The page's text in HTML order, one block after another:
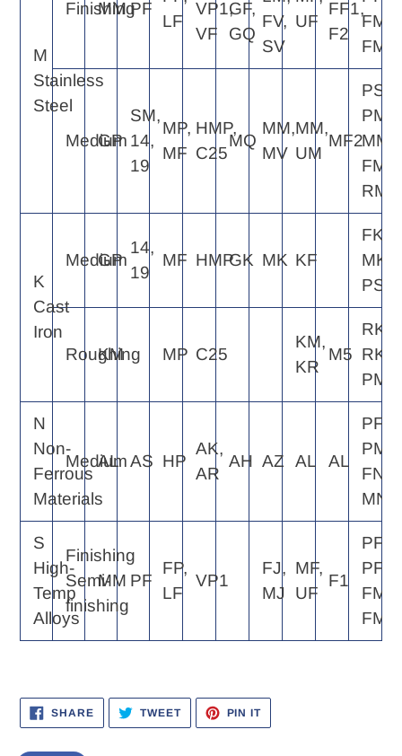
M
Stainless
Steel
Finishing
MMPF
LF
VP1,
VF
GF,
GQ
FV,
SV
UF
FF1,
F2
FM2,
FM4
Medium
GP
SM,
14,
19
MP,
MF
HMP,
C25
MQ
MM,
MV
MM,
UM
MF2
PS5,
PM5,
FM6,
RM4
K
Cast
Iron
Medium
GP
14,
19
MF HMPGK MK KF
FK6,
MK4,
PS5
Roughing
KM MP C25
KM,
KR
M5
RK4,
RK6,
PM5
N
Non-
Ferrous
Materials
Medium
AL AS HP
AK,
AR
AH AZ AL AL
PF2,
PM2,
FN2,
MN2
S
High-
Temp
Alloys
Finishing
Semi-
finishing
MM PF
FP,
LF
VP1
FJ,
MJ
MF,
UF
F1
PF2,
PF4,
FM2,
FM4
SHARESHARE
ON
FACEBOOK
TWEETTWEET
TWITTER
PIN ITPIN
PINTEREST